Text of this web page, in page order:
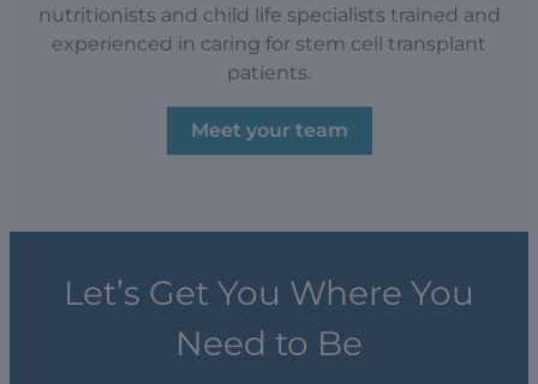
nutritionists and child life specialists trained and
experienced in caring for stem cell transplant
patients.
Meet your team
Let’s Get You Where You
Need to Be